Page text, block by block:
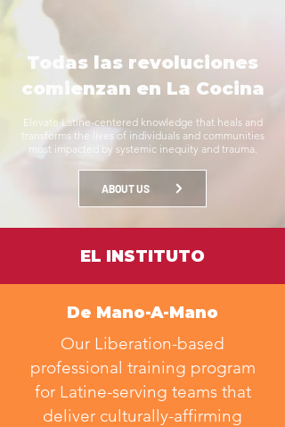
Todas las revoluciones
comienzan en La Cocina
Elevate Latine-centered knowledge that heals and
transforms the lives of individuals and communities
most impacted by systemic inequity and trauma.
ABOUT US
EL INSTITUTO
De Mano-A-Mano
Our Liberation-based
professional training program
for Latine-serving teams that
deliver culturally-affirming